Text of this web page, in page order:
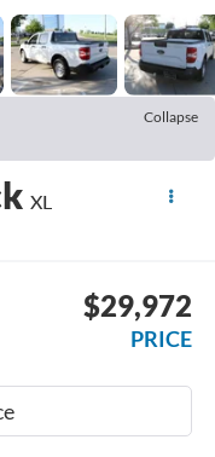
Collapse
XL
$29,972
PRICE